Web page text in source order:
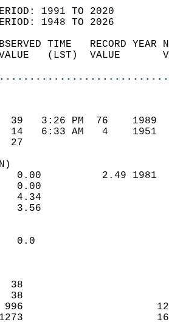
1991 TO 2020
1948 TO 2026
TIME   RECORD
VALUE   (LST)  VALUE
39   3:26 PM  76
14   6:33 AM   4
27
0.00          2.49
0.00
4.34
3.56
38
38
996
1273